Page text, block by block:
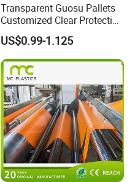
Transparent Guosu Pallets
Customized Clear Protective
Cover Soft PVC Film
US$0.99-1.125